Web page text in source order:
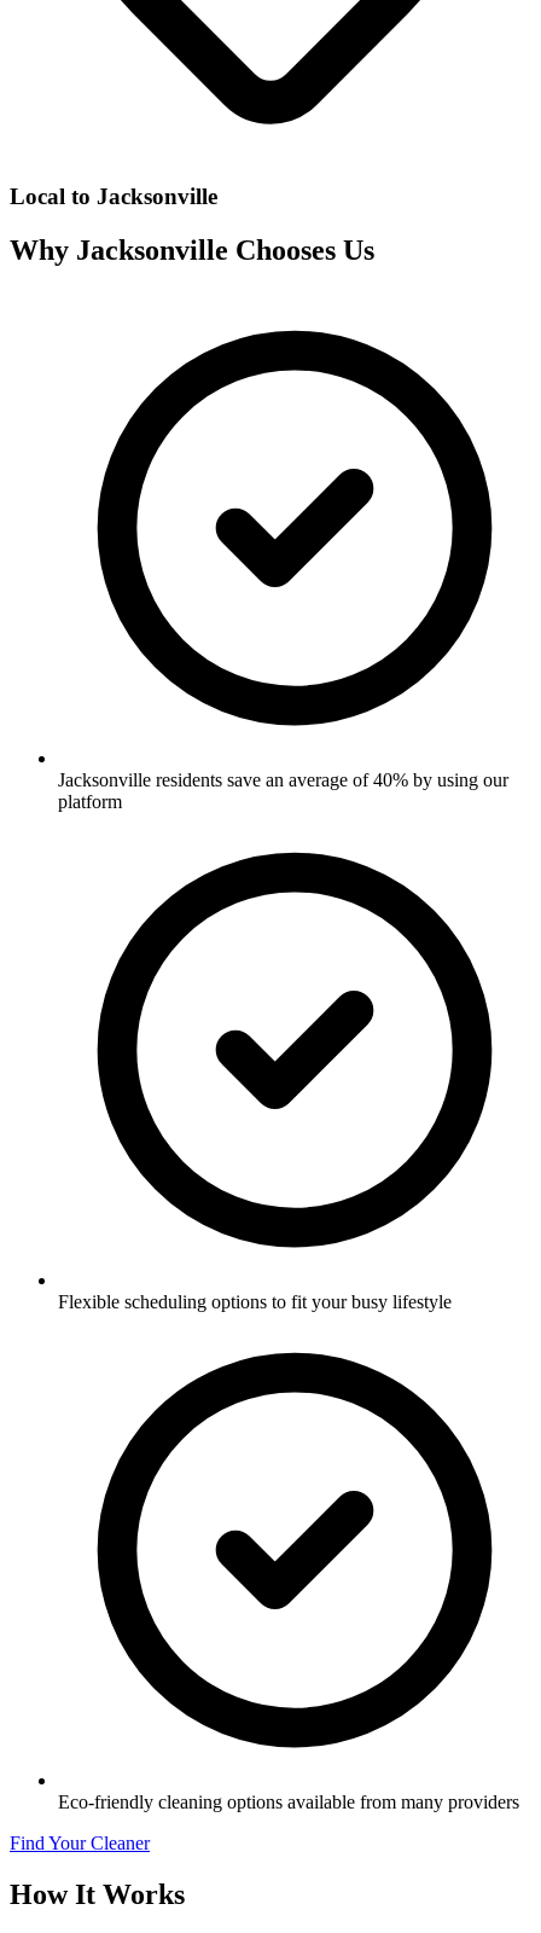
Local to Jacksonville
Why Jacksonville Chooses Us
Jacksonville residents save an average of 40% by using our
platform
Flexible scheduling options to fit your busy lifestyle
Eco-friendly cleaning options available from many providers
Find Your Cleaner
How It Works